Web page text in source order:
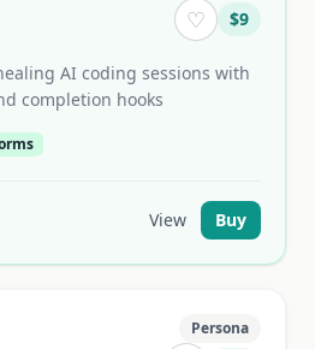
♡ $9
AI coding sessions with
completion hooks
View Buy
Persona